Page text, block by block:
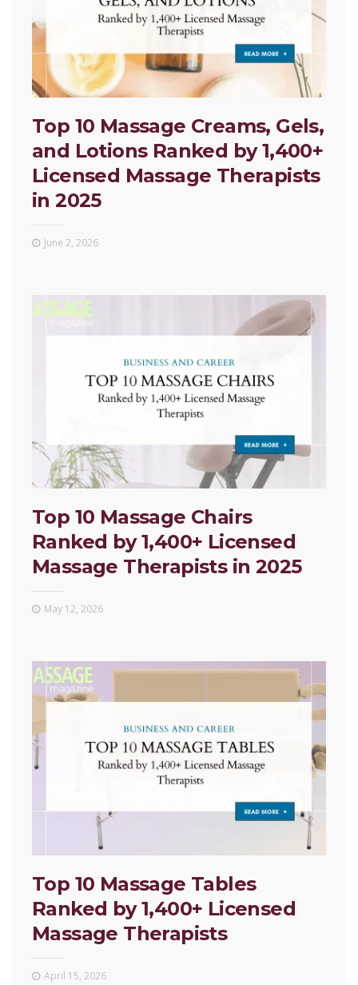
Top 10 Massage Creams, Gels,
and Lotions Ranked by 1,400+
Licensed Massage Therapists
in 2025
June 2, 2026
Top 10 Massage Chairs
Ranked by 1,400+ Licensed
Massage Therapists in 2025
May 12, 2026
Top 10 Massage Tables
Ranked by 1,400+ Licensed
Massage Therapists
April 15, 2026